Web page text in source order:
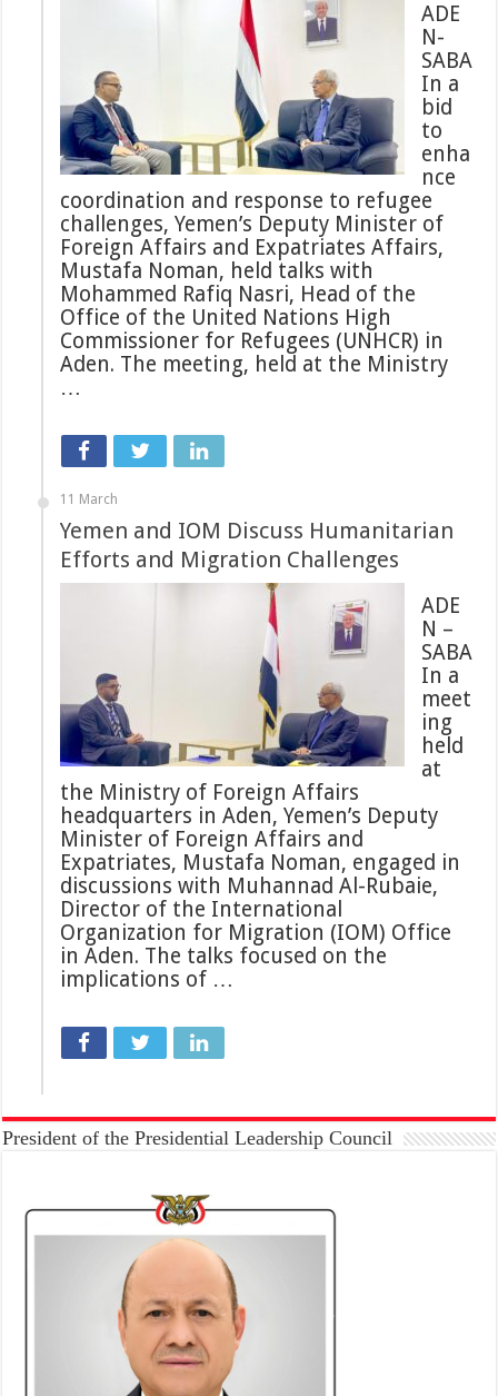
ADE
N-
SABA
In a
bid
to
enha
nce
coordination and response to refugee
challenges, Yemen’s Deputy Minister of
Foreign Affairs and Expatriates Affairs,
Mustafa Noman, held talks with
Mohammed Rafiq Nasri, Head of the
Office of the United Nations High
Commissioner for Refugees (UNHCR) in
Aden. The meeting, held at the Ministry
…
11 March
Yemen and IOM Discuss Humanitarian
Efforts and Migration Challenges
ADE
N –
SABA
In a
meet
ing
held
at
the Ministry of Foreign Affairs
headquarters in Aden, Yemen’s Deputy
Minister of Foreign Affairs and
Expatriates, Mustafa Noman, engaged in
discussions with Muhannad Al-Rubaie,
Director of the International
Organization for Migration (IOM) Office
in Aden. The talks focused on the
implications of …
President of the Presidential Leadership Council